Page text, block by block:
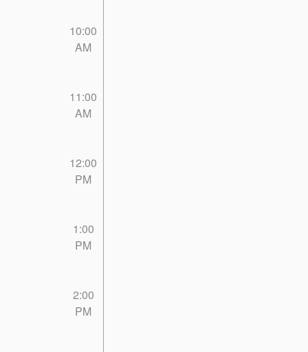
10:00
AM
11:00
AM
12:00
PM
1:00
PM
2:00
PM